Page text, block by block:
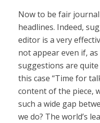
Now to be fair
headlines. Indeed,
editor is a very
not appear even if, as
suggestions are
this case “Time for
content of the piece,
such a wide gap
we do? The world’s